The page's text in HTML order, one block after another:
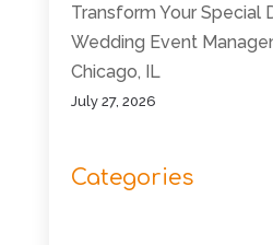
Transform Your Special
Wedding Event
Chicago, IL
July 27, 2026
Categories